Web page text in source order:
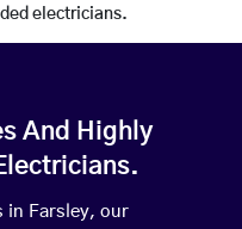
electricians.
And Highly
in Farsley, our